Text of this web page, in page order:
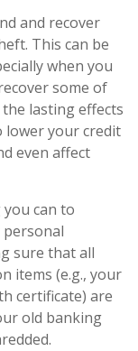
and recover
This can be
when you
some of
lasting effects
lower your credit
even affect
can to
sure that all
items (e.g., your
certificate) are
old banking